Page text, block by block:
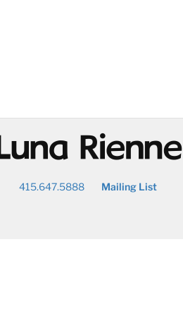
@
415.647.5888 Mailing List